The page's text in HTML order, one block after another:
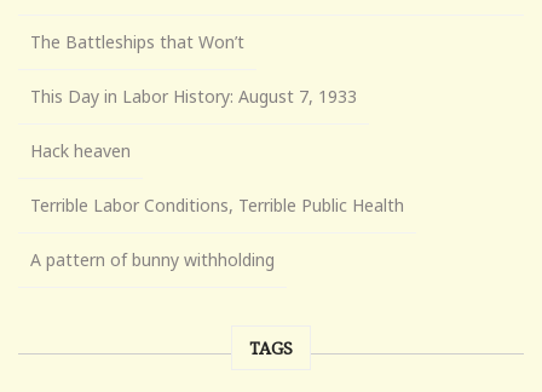
The Battleships that Won’t
This Day in Labor History: August 7, 1933
Hack heaven
Terrible Labor Conditions, Terrible Public Health
A pattern of bunny withholding
TAGS